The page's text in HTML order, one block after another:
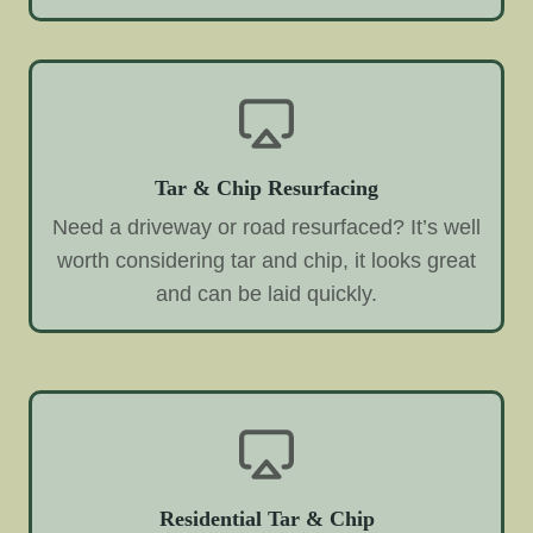
Tar & Chip Resurfacing
Need a driveway or road resurfaced? It’s well
worth considering tar and chip, it looks great
and can be laid quickly.
Residential Tar & Chip